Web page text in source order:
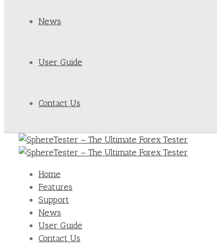
News
User Guide
Contact Us
Home
Features
Support
News
User Guide
Contact Us